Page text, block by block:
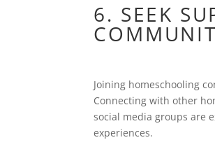
6. SEEK
Joining homeschooling
Connecting with other
social media groups are
experiences.